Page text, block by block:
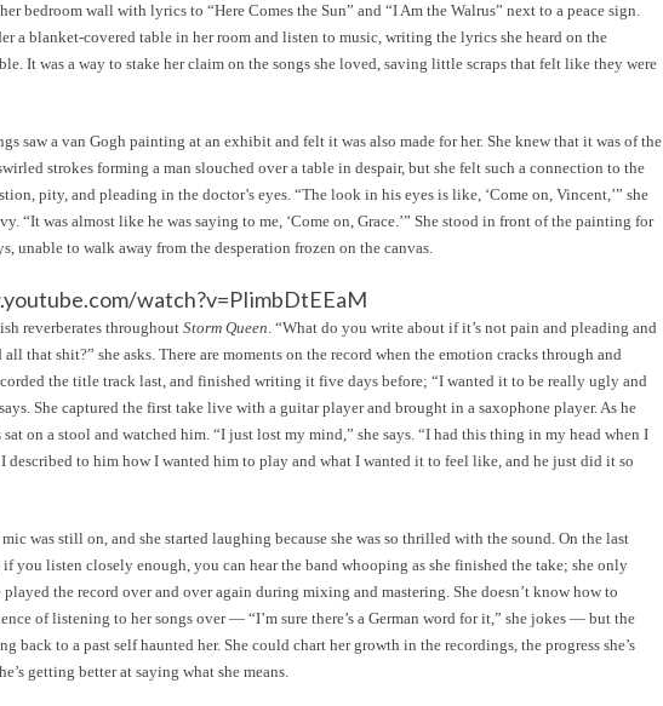
bedroom wall with lyrics to “Here Comes the Sun” and “I Am the Walrus” next to a peace sign.
a blanket-covered table in her room and listen to music, writing the lyrics she heard on the
It was a way to stake her claim on the songs she loved, saving little scraps that felt like they were
saw a van Gogh painting at an exhibit and felt it was also made for her. She knew that it was of the
strokes forming a man slouched over a table in despair, but she felt such a connection to the
pity, and pleading in the doctor’s eyes. “The look in his eyes is like, ‘Come on, Vincent,’” she
“It was almost like he was saying to me, ‘Come on, Grace.’” She stood in front of the painting for
unable to walk away from the desperation frozen on the canvas.
watch?v=PIimbDtEEaM
reverberates throughout Storm Queen. “What do you write about if it’s not pain and pleading and
that shit?” she asks. There are moments on the record when the emotion cracks through and
the title track last, and finished writing it five days before; “I wanted it to be really ugly and
She captured the first take live with a guitar player and brought in a saxophone player. As he
on a stool and watched him. “I just lost my mind,” she says. “I had this thing in my head when I
described to him how I wanted him to play and what I wanted it to feel like, and he just did it so
was still on, and she started laughing because she was so thrilled with the sound. On the last
you listen closely enough, you can hear the band whooping as she finished the take; she only
played the record over and over again during mixing and mastering. She doesn’t know how to
of listening to her songs over — “I’m sure there’s a German word for it,” she jokes — but the
back to a past self haunted her. She could chart her growth in the recordings, the progress she’s
getting better at saying what she means.